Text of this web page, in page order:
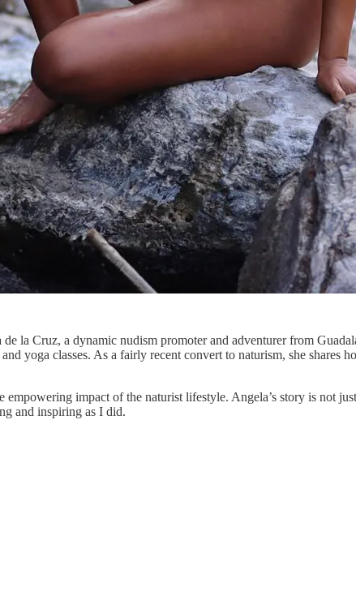
la Cruz, a dynamic nudism promoter and adventurer from
yoga classes. As a fairly recent convert to naturism, she shares
impact of the naturist lifestyle. Angela’s story is not
and inspiring as I did.